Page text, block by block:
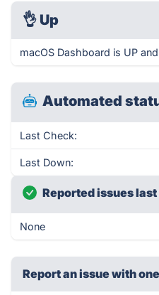
👌 Up
macOS Dashboard is UP
Automated
Last Check:
Last Down:
Reported issues
None
Report an issue with